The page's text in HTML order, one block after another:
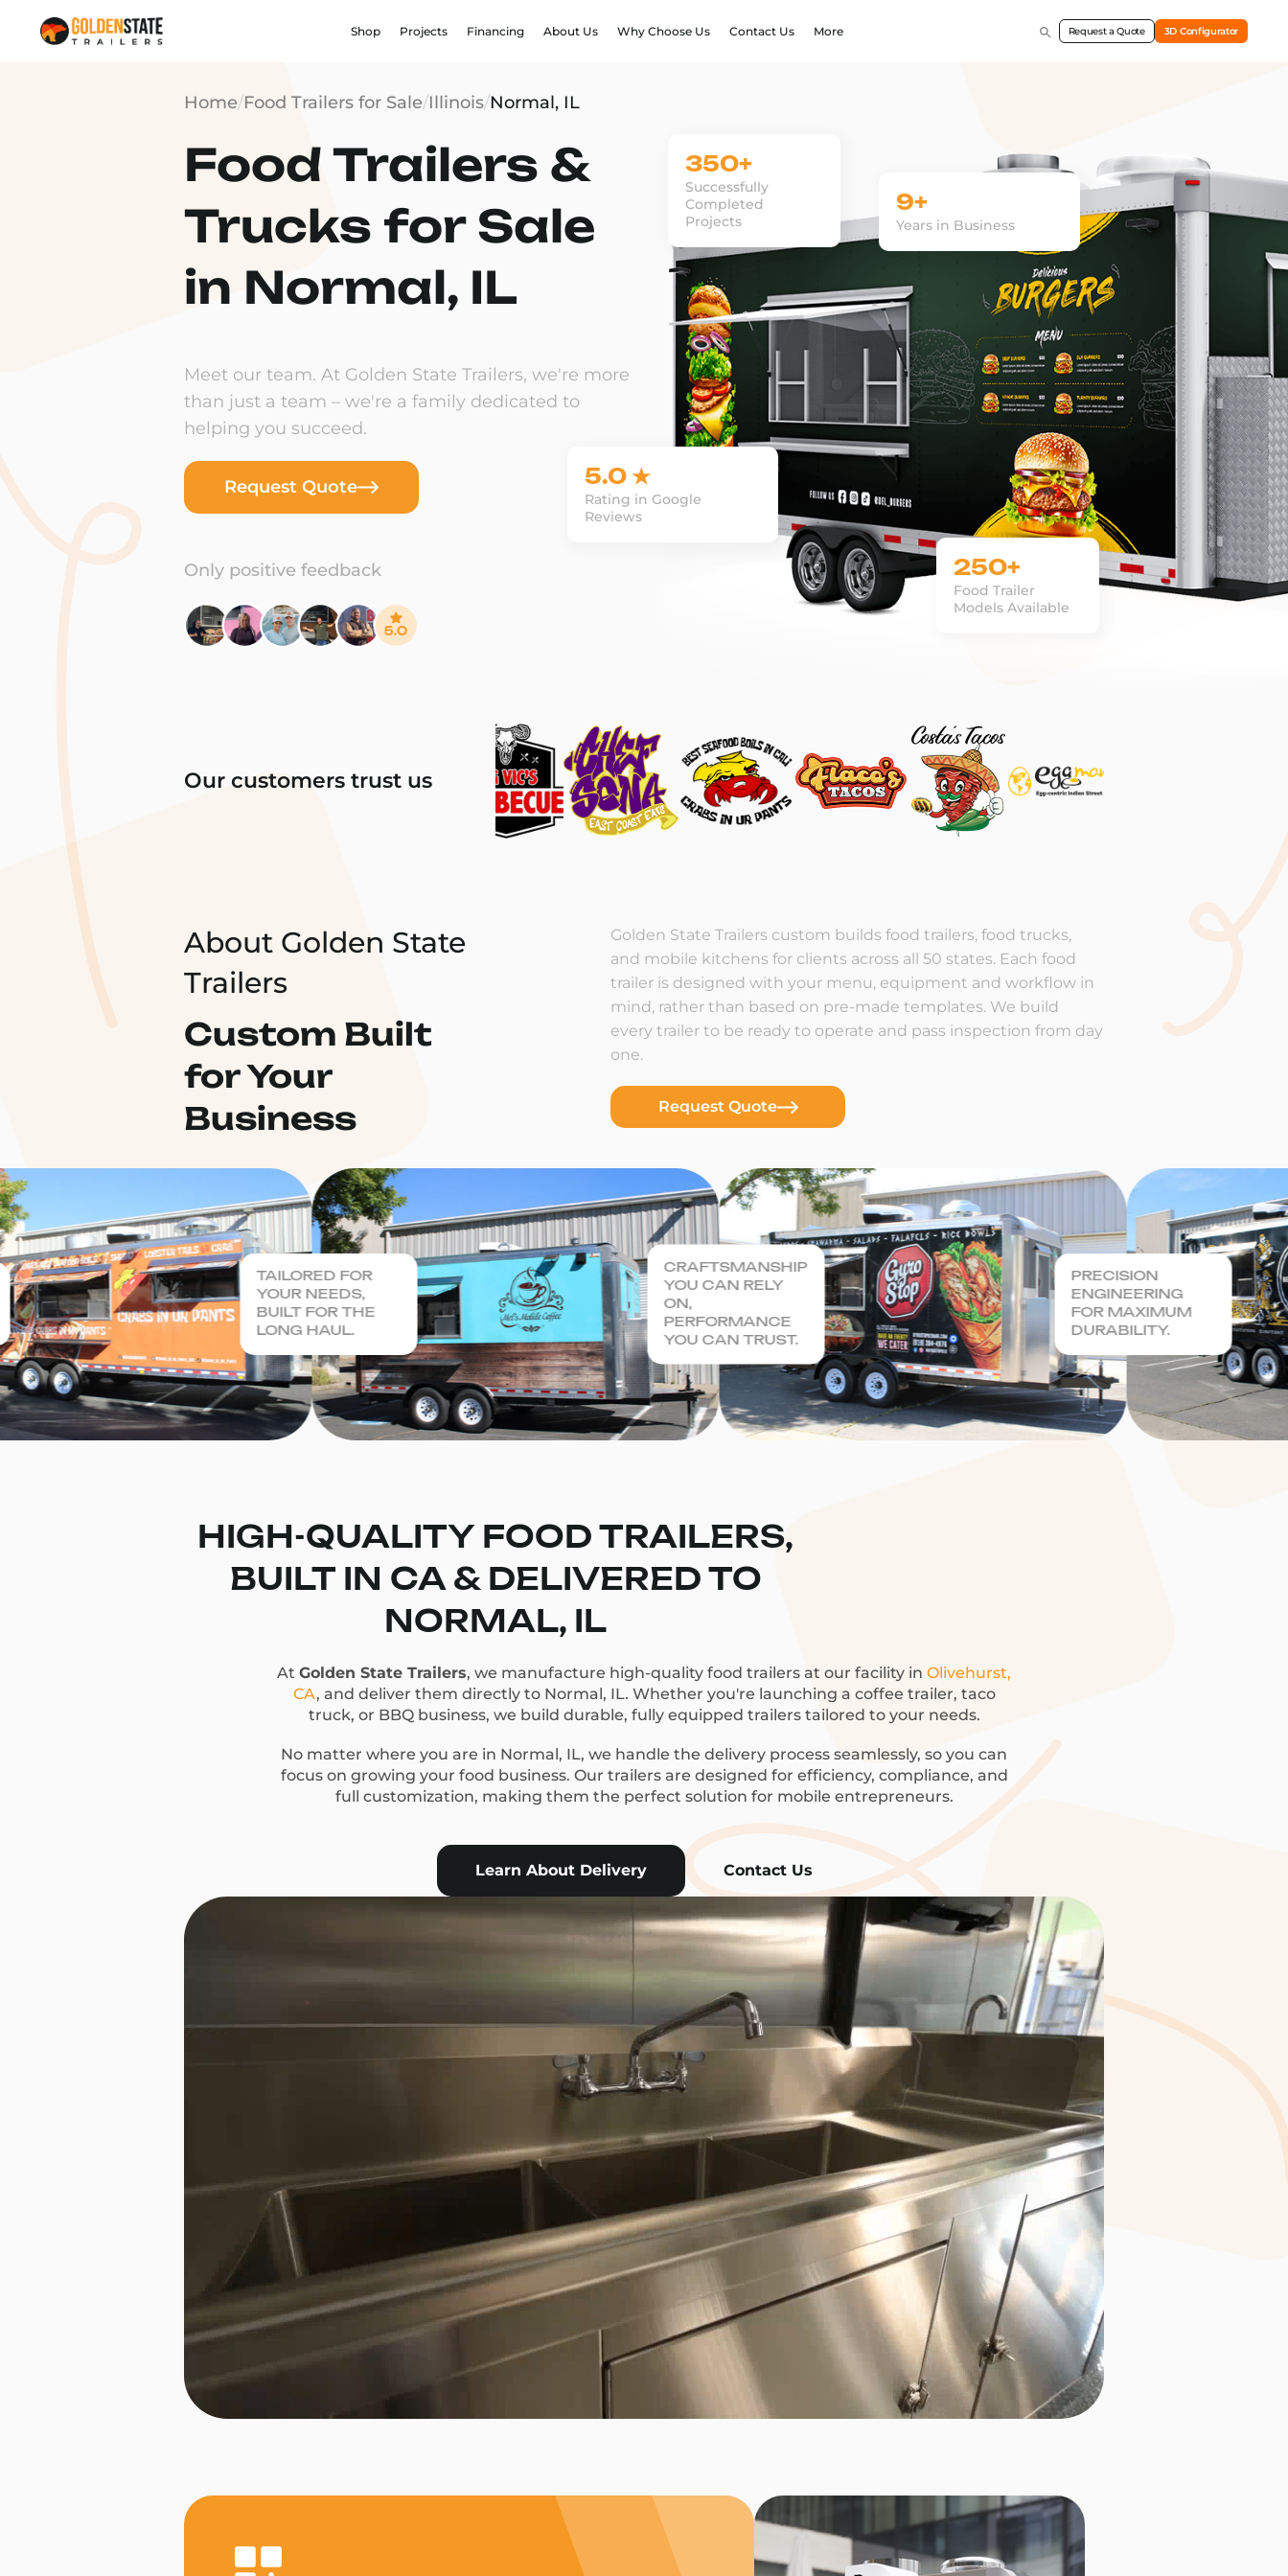
Shop Projects Financing About Us Why Choose Us Contact Us More Request a Quote 3D Configurator
Home/Food Trailers for Sale/Illinois/Normal, IL
Food Trailers &
Trucks for Sale
in Normal, IL
Meet our team. At Golden State Trailers, we're more
than just a team – we're a family dedicated to
helping you succeed.
Request Quote
Only positive feedback
9+
Years in Business
5.0 ★
Rating in Google
Reviews
350+
Successfully
Completed
Projects
250+
Food Trailer
Models Available
Our customers trust us
About Golden State
Trailers
Custom Built
for Your
Business
Golden State Trailers custom builds food trailers, food trucks,
and mobile kitchens for clients across all 50 states. Each food
trailer is designed with your menu, equipment and workflow in
mind, rather than based on pre-made templates. We build
every trailer to be ready to operate and pass inspection from day
one.
Request Quote
TAILORED FOR
YOUR NEEDS,
BUILT FOR THE
LONG HAUL.
CRAFTSMANSHIP
YOU CAN RELY
ON,
PERFORMANCE
YOU CAN TRUST.
PRECISION
ENGINEERING
FOR MAXIMUM
DURABILITY.
HIGH-QUALITY FOOD TRAILERS,
BUILT IN CA & DELIVERED TO
NORMAL, IL
At Golden State Trailers, we manufacture high-quality food trailers at our facility in Olivehurst,
CA, and deliver them directly to Normal, IL. Whether you're launching a coffee trailer, taco
truck, or BBQ business, we build durable, fully equipped trailers tailored to your needs.
No matter where you are in Normal, IL, we handle the delivery process seamlessly, so you can
focus on growing your food business. Our trailers are designed for efficiency, compliance, and
full customization, making them the perfect solution for mobile entrepreneurs.
Learn About Delivery Contact Us